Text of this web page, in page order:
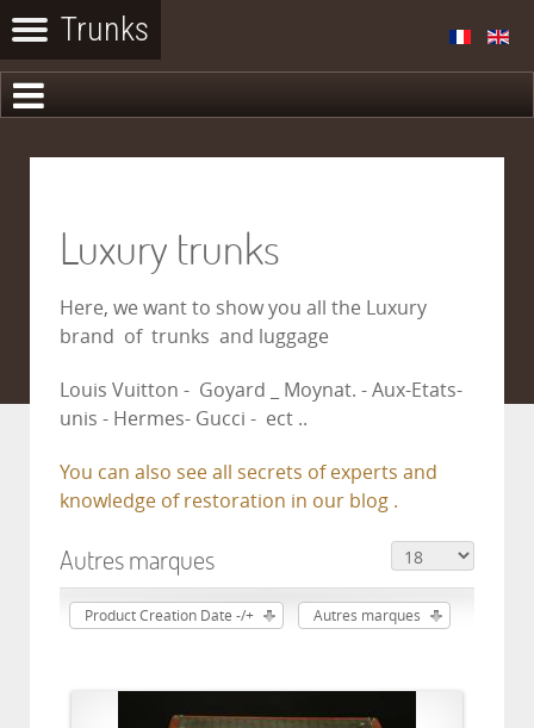
Luxury trunks
Here, we want to show you all the Luxury
brand of trunks and luggage
Louis Vuitton - Goyard _ Moynat. - Aux-Etats-
unis - Hermes- Gucci - ect ..
You can also see all secrets of experts and
knowledge of restoration in our blog .
Autres marques
Product Creation Date -/+ Autres marques